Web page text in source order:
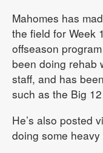
Mahomes has
the field for Week
offseason
been doing rehab
staff, and has
such as the Big
He’s also posted
doing some